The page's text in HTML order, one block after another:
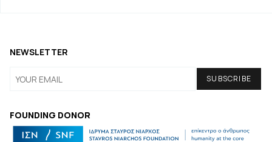
FOUNDING DONOR
NEWSLETTER